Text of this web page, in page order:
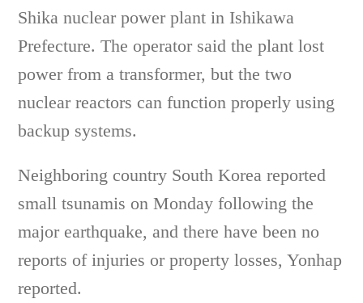
Shika nuclear power plant in Ishikawa
Prefecture. The operator said the plant lost
power from a transformer, but the two
nuclear reactors can function properly using
backup systems.
Neighboring country South Korea reported
small tsunamis on Monday following the
major earthquake, and there have been no
reports of injuries or property losses, Yonhap
reported.